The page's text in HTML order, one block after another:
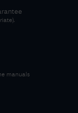
manuals